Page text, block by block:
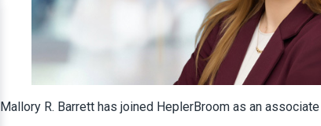
Mallory R. Barrett has joined HeplerBroom as an associate